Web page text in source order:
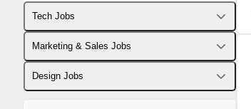
Tech Jobs
Fullstack Developer Jobs
Backend Developer Jobs
Marketing & Sales Jobs
Business Developer Jobs
Design Jobs